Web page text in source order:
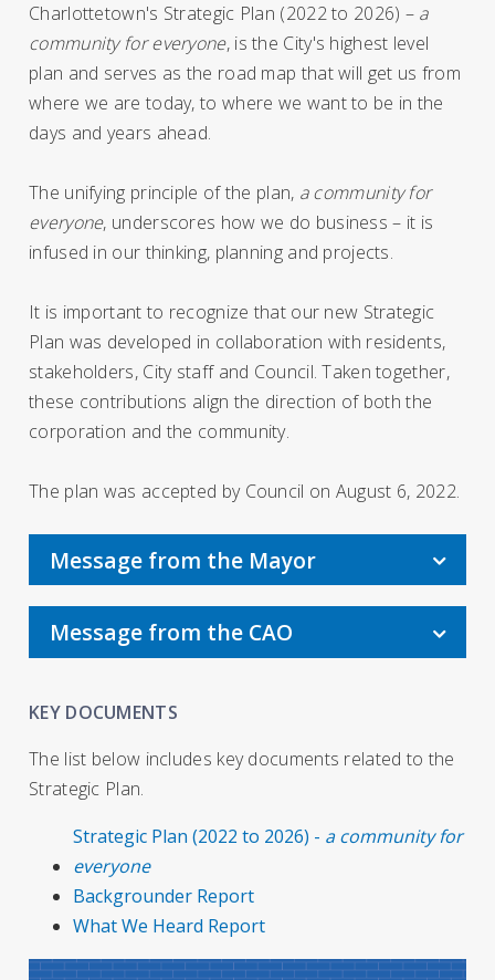
Charlottetown's Strategic Plan (2022 to 2026) – a
community for everyone, is the City's highest level
plan and serves as the road map that will get us from
where we are today, to where we want to be in the
days and years ahead.
The unifying principle of the plan, a community for
everyone, underscores how we do business – it is
infused in our thinking, planning and projects.
It is important to recognize that our new Strategic
Plan was developed in collaboration with residents,
stakeholders, City staff and Council. Taken together,
these contributions align the direction of both the
corporation and the community.
The plan was accepted by Council on August 6, 2022.
Message from the Mayor
Message from the CAO
KEY DOCUMENTS
The list below includes key documents related to the
Strategic Plan.
Strategic Plan (2022 to 2026) - a community for
everyone
Backgrounder Report
What We Heard Report